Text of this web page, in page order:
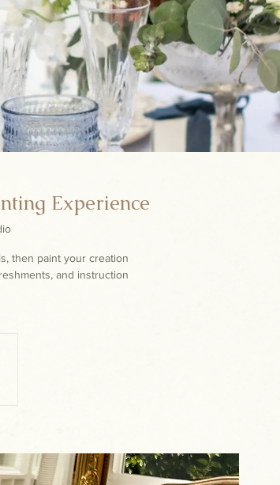
Experience
then paint your creation
and instruction